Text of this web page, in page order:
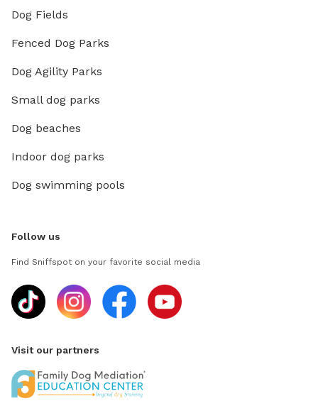
Dog Fields
Fenced Dog Parks
Dog Agility Parks
Small dog parks
Dog beaches
Indoor dog parks
Dog swimming pools
Follow us
Find Sniffspot on your favorite social media
Visit our partners